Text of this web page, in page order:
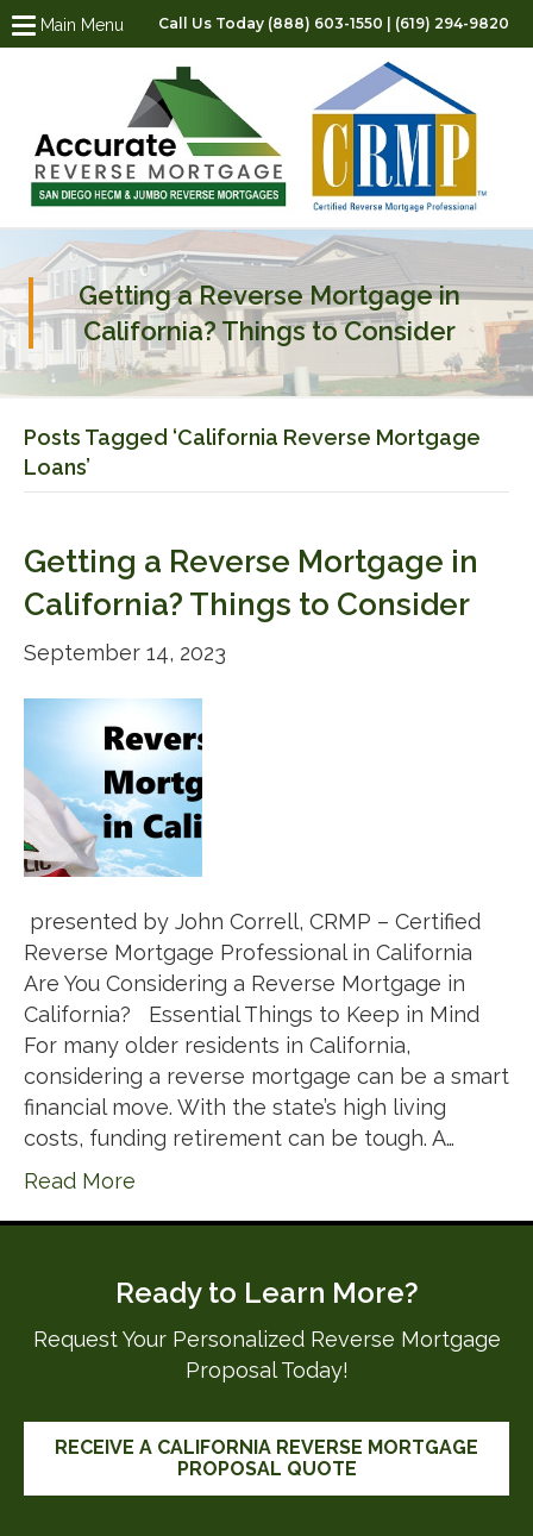
Main Menu Call Us Today (888) 603-1550 | (619) 294-9820
Getting a Reverse Mortgage in
California? Things to Consider
Posts Tagged ‘California Reverse Mortgage
Loans’
Getting a Reverse Mortgage in
California? Things to Consider
September 14, 2023
presented by John Correll, CRMP – Certified
Reverse Mortgage Professional in California
Are You Considering a Reverse Mortgage in
California? Essential Things to Keep in Mind
For many older residents in California,
considering a reverse mortgage can be a smart
financial move. With the state’s high living
costs, funding retirement can be tough. A…
Read More
Ready to Learn More?
Request Your Personalized Reverse Mortgage
Proposal Today!
RECEIVE A CALIFORNIA REVERSE MORTGAGE
PROPOSAL QUOTE